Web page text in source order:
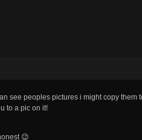
see peoples pictures i might copy them
to a pic on it!
😉